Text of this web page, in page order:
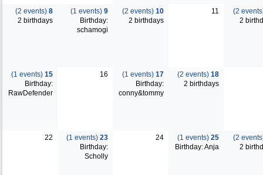
(2 events) 8
2 birthdays
(1 events) 9
Birthday:
schamogi
(2 events) 10
2 birthdays
11
(2
2
(1 events) 15
Birthday:
RawDefender
16 (1 events) 17
Birthday:
conny&tommy
(2 events) 18
2 birthdays
22 (1 events) 23
Birthday:
Scholly
24 (1 events) 25
Birthday: Anja
(2
2